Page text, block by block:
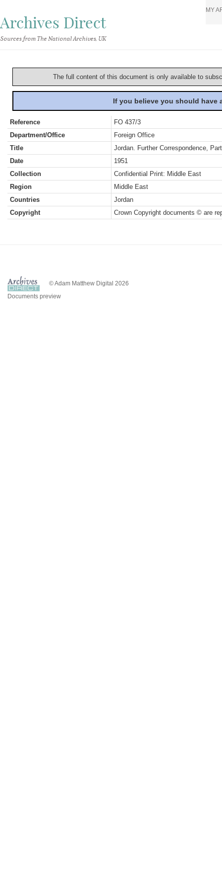
Archives Direct
Sources from The National Archives, UK
MY
The full content of this document is only available to
If you believe you should
Reference
FO 437/3
Department/Office
Foreign Office
Title
Jordan. Further Correspondence,
Date
1951
Collection
Confidential Print: Middle East
Region
Middle East
Countries
Jordan
Copyright
Crown Copyright documents © are
© Adam Matthew Digital 2026
Documents preview